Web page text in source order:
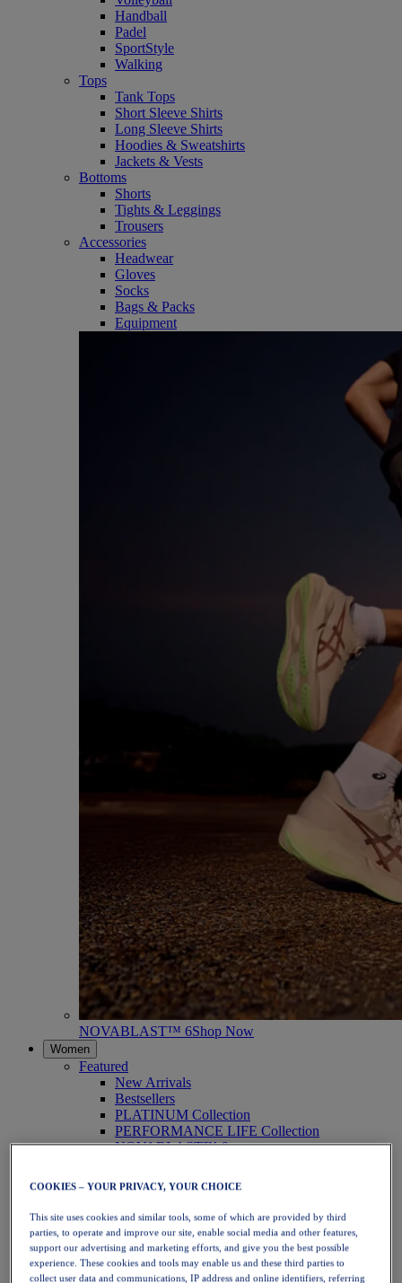
Handball
Padel
SportStyle
Walking
Tops
Tank Tops
Short Sleeve Shirts
Long Sleeve Shirts
Hoodies & Sweatshirts
Jackets & Vests
Bottoms
Shorts
Tights & Leggings
Trousers
Accessories
Headwear
Gloves
Socks
Bags & Packs
Equipment
NOVABLAST™ 6Shop Now
Women
Featured
New Arrivals
Bestsellers
PLATINUM Collection
PERFORMANCE LIFE Collection
NOVABLAST™ 6
Running
Trail Running
Tennis
Volleyball
Handball
Padel
Netball
COOKIES – YOUR PRIVACY, YOUR CHOICE
This site uses cookies and similar tools, some of which are provided by third
parties, to operate and improve our site, enable social media and other features,
support our advertising and marketing efforts, and give you the best possible
experience. These cookies and tools may enable us and these third parties to
collect user data and communications, IP address and online identifiers, referring